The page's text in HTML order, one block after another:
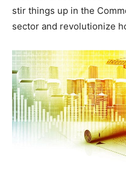
stir things up in the
sector and revolutionize